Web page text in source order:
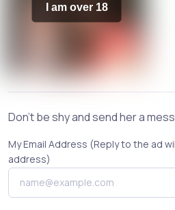
I am over 18
Don't be shy and send her a
My Email Address (Reply to the ad
address)